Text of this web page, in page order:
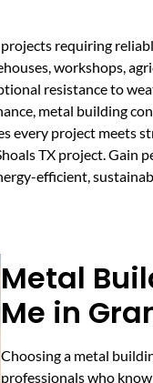
requiring
workshops,
resistance to
metal building
every project meets
TX project. Gain
efficient,
Metal
Me in
Choosing a metal
professionals who